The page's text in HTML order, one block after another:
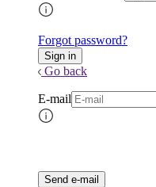
Forgot password?
Go back
E-mail